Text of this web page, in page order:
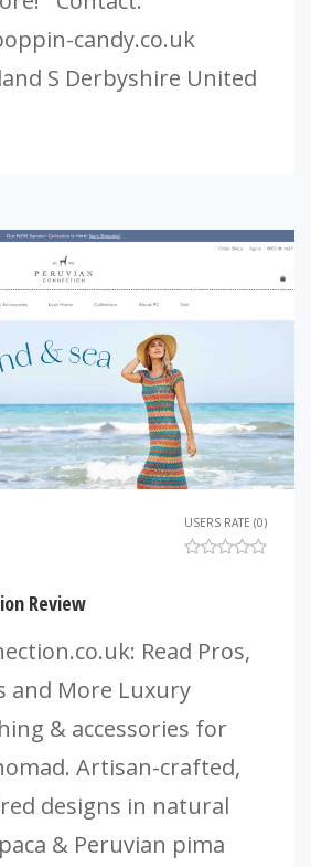
candy.co.uk
S Derbyshire United
USERS RATE (0)
Review
Read Pros,
and More Luxury
& accessories for
Artisan-crafted,
designs in natural
& Peruvian pima